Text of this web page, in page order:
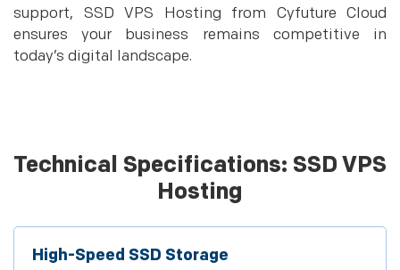
support, SSD VPS Hosting from Cyfuture Cloud
ensures your business remains competitive in
today’s digital landscape.
Technical Specifications: SSD VPS
Hosting
High-Speed SSD Storage